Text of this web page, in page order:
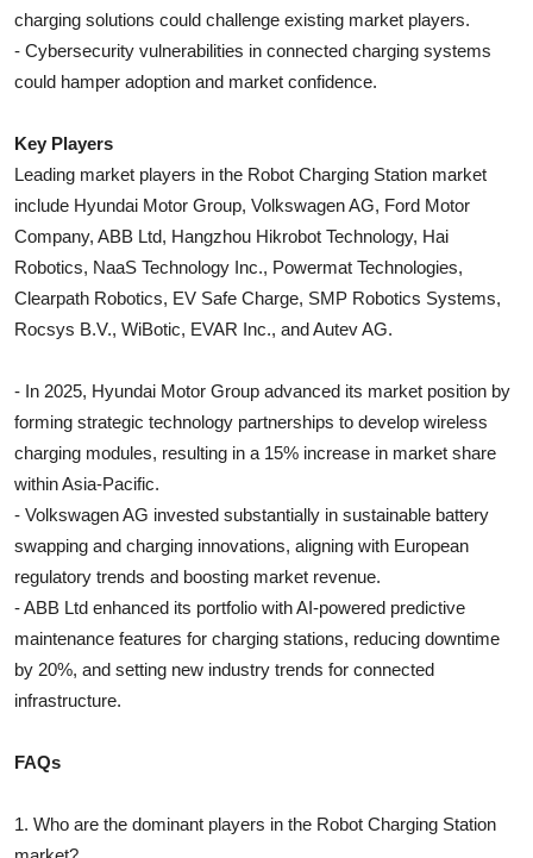
charging solutions could challenge existing market players.
- Cybersecurity vulnerabilities in connected charging systems
could hamper adoption and market confidence.
Key Players
Leading market players in the Robot Charging Station market
include Hyundai Motor Group, Volkswagen AG, Ford Motor
Company, ABB Ltd, Hangzhou Hikrobot Technology, Hai
Robotics, NaaS Technology Inc., Powermat Technologies,
Clearpath Robotics, EV Safe Charge, SMP Robotics Systems,
Rocsys B.V., WiBotic, EVAR Inc., and Autev AG.
- In 2025, Hyundai Motor Group advanced its market position by
forming strategic technology partnerships to develop wireless
charging modules, resulting in a 15% increase in market share
within Asia-Pacific.
- Volkswagen AG invested substantially in sustainable battery
swapping and charging innovations, aligning with European
regulatory trends and boosting market revenue.
- ABB Ltd enhanced its portfolio with AI-powered predictive
maintenance features for charging stations, reducing downtime
by 20%, and setting new industry trends for connected
infrastructure.
FAQs
1. Who are the dominant players in the Robot Charging Station